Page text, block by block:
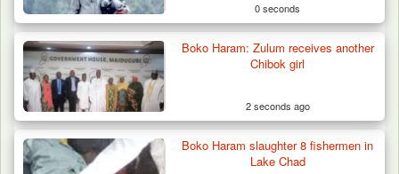
0 seconds
Boko Haram: Zulum receives another
Chibok girl
2 seconds ago
Boko Haram slaughter 8 fishermen in
Lake Chad